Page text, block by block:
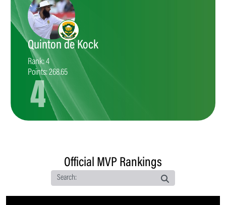
Quinton de Kock
Rank: 4
Points: 268.65
4
Official MVP Rankings
Search: